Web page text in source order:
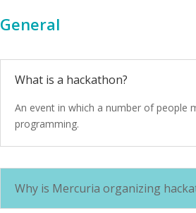
General
What is a hackathon?
An event in which a number of people
programming.
Why is Mercuria organizing